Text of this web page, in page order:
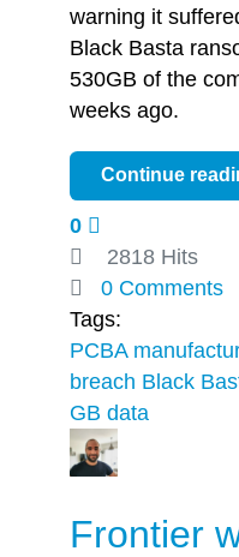
warning it
Black Basta
530GB of the
weeks ago.
Continue
0
2818 Hits
0 Comments
Tags:
PCBA
breach Black
GB data
Frontier